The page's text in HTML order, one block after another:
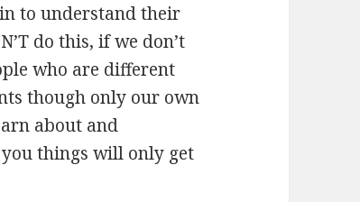
to understand their
do this, if we don’t
who are different
though only our own
about and
things will only get